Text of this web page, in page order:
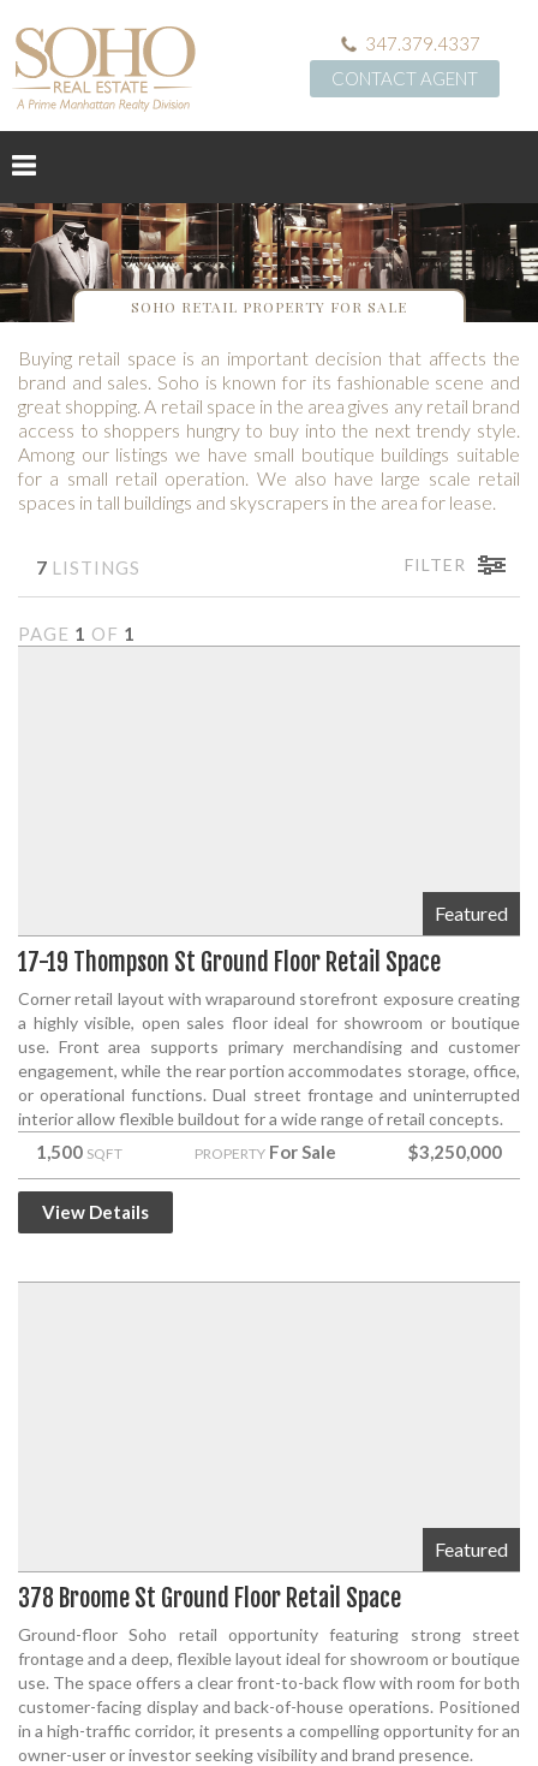
347.379.4337
CONTACT AGENT
SOHO RETAIL PROPERTY FOR SALE
Buying retail space is an important decision that affects the
brand and sales. Soho is known for its fashionable scene and
great shopping. A retail space in the area gives any retail brand
access to shoppers hungry to buy into the next trendy style.
Among our listings we have small boutique buildings suitable
for a small retail operation. We also have large scale retail
spaces in tall buildings and skyscrapers in the area for lease.
7 LISTINGS FILTER
PAGE 1 OF 1
Featured
17-19 Thompson St Ground Floor Retail Space
Corner retail layout with wraparound storefront exposure creating
a highly visible, open sales floor ideal for showroom or boutique
use. Front area supports primary merchandising and customer
engagement, while the rear portion accommodates storage, office,
or operational functions. Dual street frontage and uninterrupted
interior allow flexible buildout for a wide range of retail concepts.
1,500 SQFT PROPERTY For Sale $3,250,000
View Details
Featured
378 Broome St Ground Floor Retail Space
Ground-floor Soho retail opportunity featuring strong street
frontage and a deep, flexible layout ideal for showroom or boutique
use. The space offers a clear front-to-back flow with room for both
customer-facing display and back-of-house operations. Positioned
in a high-traffic corridor, it presents a compelling opportunity for an
owner-user or investor seeking visibility and brand presence.